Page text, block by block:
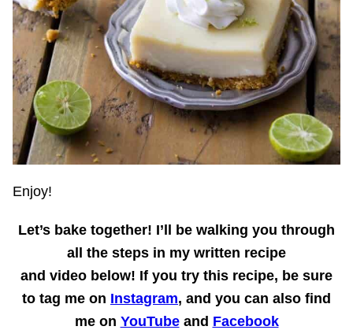
Enjoy!
Let’s bake together! I’ll be walking you through
all the steps in my written recipe
and video below! If you try this recipe, be sure
to tag me on Instagram, and you can also find
me on YouTubeand Facebook